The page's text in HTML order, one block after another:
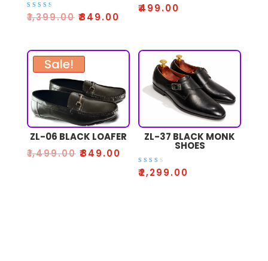
Rated
3.00
₹1,399.00 ₹849.00
Rate
d
₹499.00
Sale!
ZL-06 BLACK LOAFER
₹1,499.00 ₹849.00
ZL-37 BLACK MONK
SHOES
Rate
d
₹2,299.00